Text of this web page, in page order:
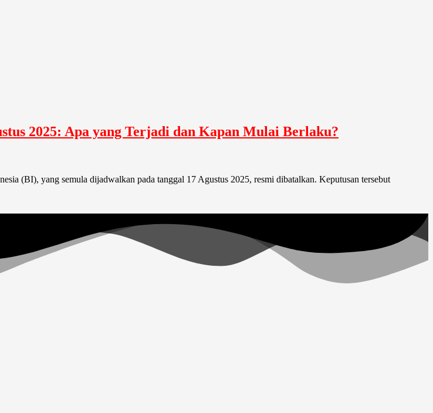
2025: Apa yang Terjadi dan Kapan Mulai Berlaku?
(BI), yang semula dijadwalkan pada tanggal 17 Agustus 2025, resmi dibatalkan. Keputusan tersebut